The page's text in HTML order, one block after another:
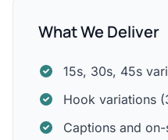
What We Deliver
15s, 30s, 45s
Hook variations
Captions and